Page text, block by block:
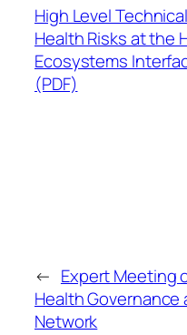
High Level
Health Risks at the
Ecosystems
(PDF)
← Expert Meeting
Health Governance
Network